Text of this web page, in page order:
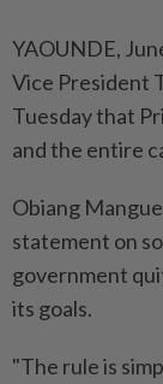
YAOUNDE,
Vice President
Tuesday that
and the entire
Obiang
statement on
government
its goals.
"The rule is